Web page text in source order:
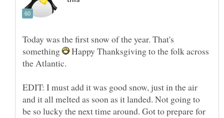
Today was the first snow of the year. That's
something
Happy Thanksgiving to the folk across
the Atlantic.
EDIT: I must add it was good snow, just in the air
and it all melted as soon as it landed. Not going to
be so lucky the next time around. Got to prepare for